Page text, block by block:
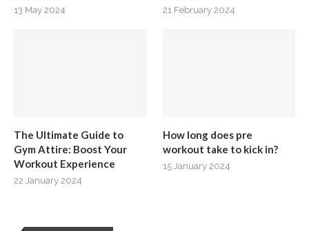
13 May 2024 21 February 2024
The Ultimate Guide to
Gym Attire: Boost Your
Workout Experience
22 January 2024
How long does pre
workout take to kick in?
15 January 2024